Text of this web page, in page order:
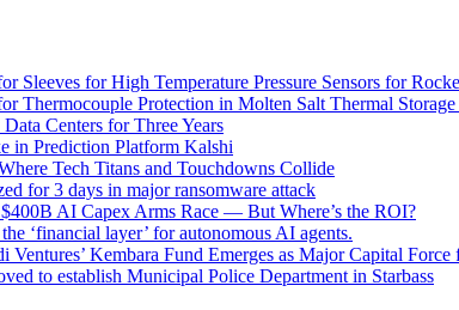
Sleeves for High Temperature Pressure Sensors for
Thermocouple Protection in Molten Salt Thermal Storage
Centers for Three Years
in Prediction Platform Kalshi
Tech Titans and Touchdowns Collide
for 3 days in major ransomware attack
AI Capex Arms Race — But Where’s the ROI?
‘financial layer’ for autonomous AI agents.
Kembara Fund Emerges as Major Capital
to establish Municipal Police Department in Starbass